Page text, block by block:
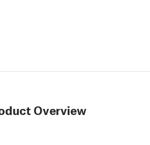
Overview